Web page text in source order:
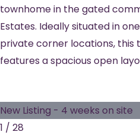
townhome in the gated
Estates. Ideally situated in
private corner locations, this
features a spacious open
New Listing - 4 weeks on site
1 / 28